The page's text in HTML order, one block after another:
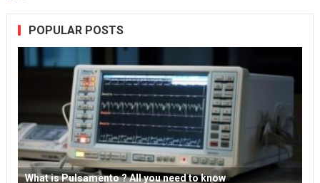
POPULAR POSTS
What is Pulsamento ? All you need to know